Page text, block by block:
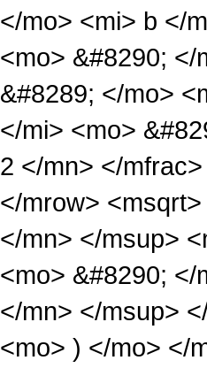
</mo> <mi> b </
<mo> &#8290;
&#8289; </mo>
</mi> <mo>
2 </mn> </
</mrow>
</mn> </msup>
<mo> &#8290;
</mn> </msup>
<mo> ) </mo> </